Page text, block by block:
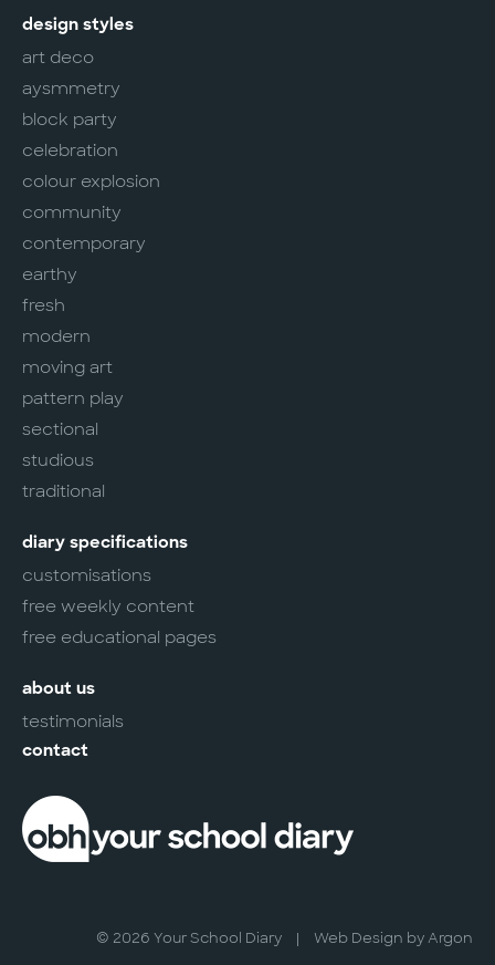
design styles
art deco
aysmmetry
block party
celebration
colour explosion
community
contemporary
earthy
fresh
modern
moving art
pattern play
sectional
studious
traditional
diary specifications
customisations
free weekly content
free educational pages
about us
testimonials
contact
© 2026 Your School Diary | Web Design by Argon